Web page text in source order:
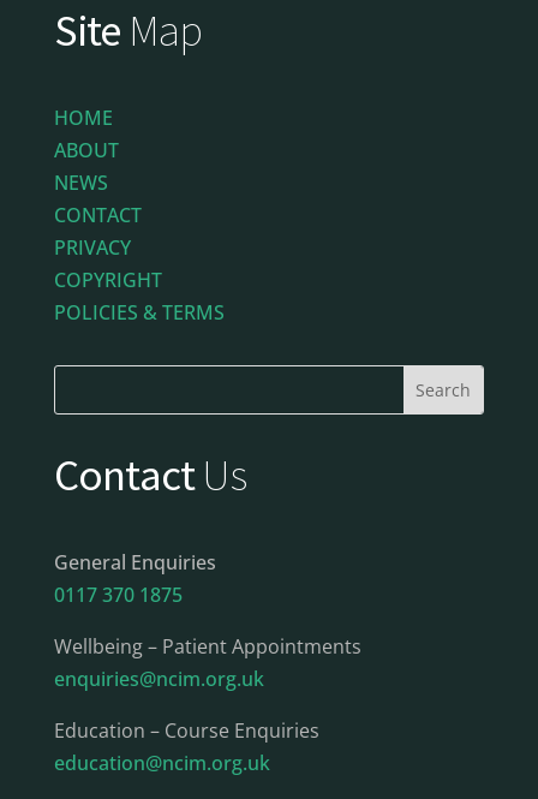
Site Map
HOME
ABOUT
NEWS
CONTACT
PRIVACY
COPYRIGHT
POLICIES & TERMS
ContactUs
General Enquiries
0117 370 1875
Wellbeing – Patient Appointments
enquiries@ncim.org.uk
Education – Course Enquiries
education@ncim.org.uk